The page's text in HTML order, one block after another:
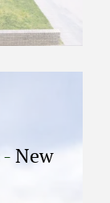
- New